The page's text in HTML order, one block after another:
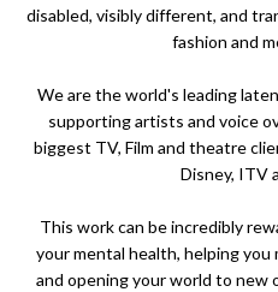
disabled, visibly different, and
fashion and
We are the world's leading
supporting artists and voice
biggest TV, Film and theatre
Disney, ITV
This work can be incredibly
your mental health, helping
and opening your world to new